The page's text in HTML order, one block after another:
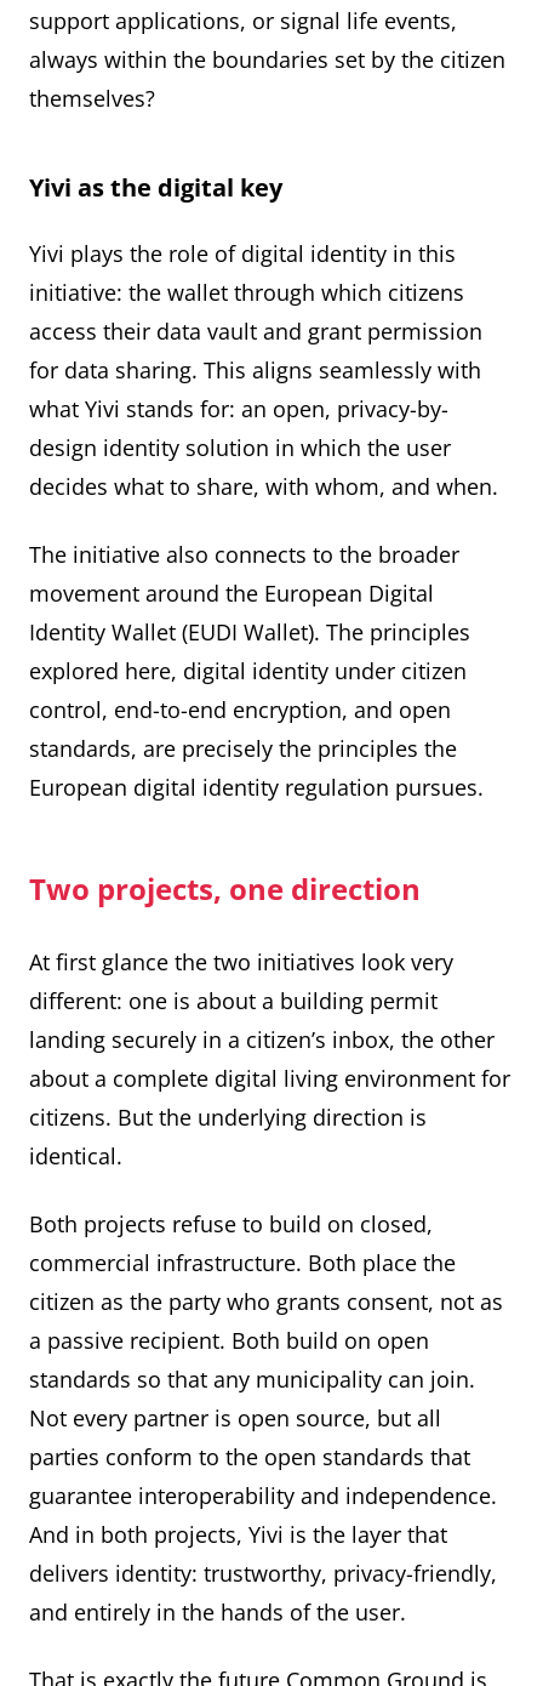
support applications, or signal life events,
always within the boundaries set by the citizen
themselves?
Yivi as the digital key
Yivi plays the role of digital identity in this
initiative: the wallet through which citizens
access their data vault and grant permission
for data sharing. This aligns seamlessly with
what Yivi stands for: an open, privacy-by-
design identity solution in which the user
decides what to share, with whom, and when.
The initiative also connects to the broader
movement around the European Digital
Identity Wallet (EUDI Wallet). The principles
explored here, digital identity under citizen
control, end-to-end encryption, and open
standards, are precisely the principles the
European digital identity regulation pursues.
Two projects, one direction
At first glance the two initiatives look very
different: one is about a building permit
landing securely in a citizen’s inbox, the other
about a complete digital living environment for
citizens. But the underlying direction is
identical.
Both projects refuse to build on closed,
commercial infrastructure. Both place the
citizen as the party who grants consent, not as
a passive recipient. Both build on open
standards so that any municipality can join.
Not every partner is open source, but all
parties conform to the open standards that
guarantee interoperability and independence.
And in both projects, Yivi is the layer that
delivers identity: trustworthy, privacy-friendly,
and entirely in the hands of the user.
That is exactly the future Common Ground is